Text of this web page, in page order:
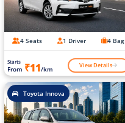
4 Seats 1 Driver 4 Bag
Starts
From ₹11/km View Details
Toyota Innova